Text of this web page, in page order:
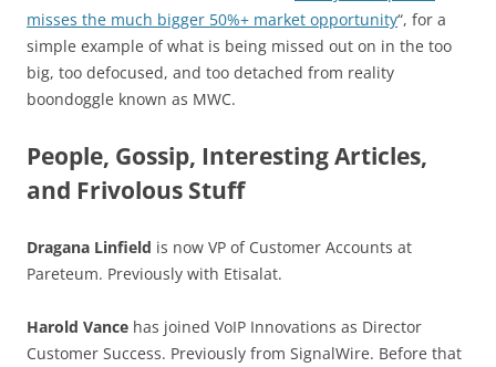
misses the much bigger 50%+ market opportunity“, for a
simple example of what is being missed out on in the too
big, too defocused, and too detached from reality
boondoggle known as MWC.
People, Gossip, Interesting Articles,
and Frivolous Stuff
Dragana Linfield is now VP of Customer Accounts at
Pareteum. Previously with Etisalat.
Harold Vance has joined VoIP Innovations as Director
Customer Success. Previously from SignalWire. Before that